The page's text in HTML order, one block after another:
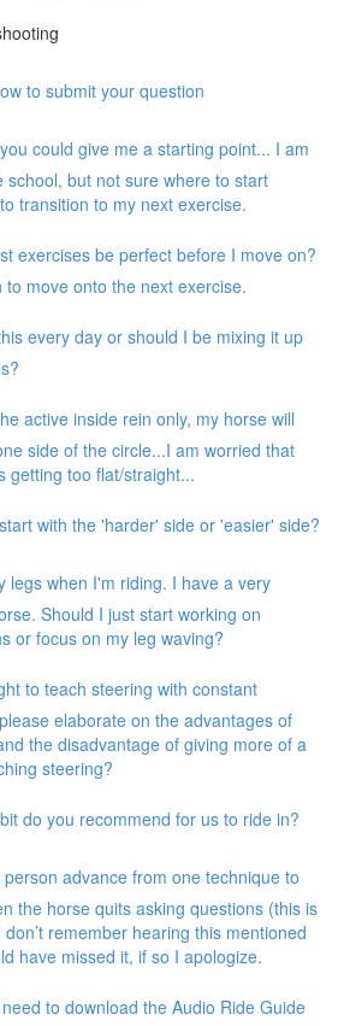
to submit your question
could give me a starting point... I am
school, but not sure where to start
transition to my next exercise.
exercises be perfect before I move on?
to move onto the next exercise.
every day or should I be mixing it up
active inside rein only, my horse will
side of the circle...I am worried that
getting too flat/straight...
with the 'harder' side or 'easier' side?
legs when I'm riding. I have a very
Should I just start working on
or focus on my leg waving?
to teach steering with constant
elaborate on the advantages of
the disadvantage of giving more of a
steering?
do you recommend for us to ride in?
advance from one technique to
the horse quits asking questions (this is
remember hearing this mentioned
have missed it, if so I apologize.
to download the Audio Ride Guide